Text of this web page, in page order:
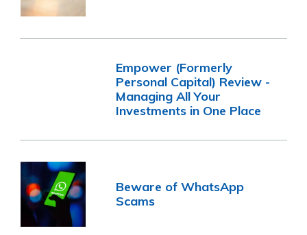
Empower (Formerly
Personal Capital) Review -
Managing All Your
Investments in One Place
Beware of WhatsApp
Scams